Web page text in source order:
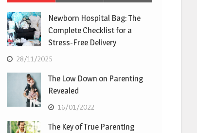
Newborn Hospital Bag: The
Complete Checklist for a
Stress-Free Delivery
28/11/2025
The Low Down on Parenting
Revealed
16/01/2022
The Key of True Parenting